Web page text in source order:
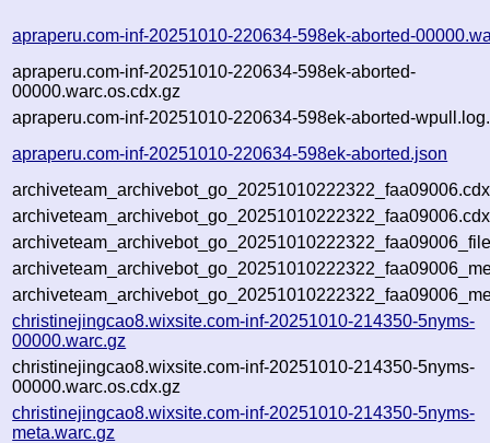
apraperu.com-inf-20251010-220634-598ek-aborted-
apraperu.com-inf-20251010-220634-598ek-aborted-
00000.warc.os.cdx.gz
apraperu.com-inf-20251010-220634-598ek-aborted-
apraperu.com-inf-20251010-220634-598ek-aborted.json
christinejingcao8.wixsite.com-inf-20251010-214350-5nyms-
00000.warc.gz
christinejingcao8.wixsite.com-inf-20251010-214350-5nyms-
00000.warc.os.cdx.gz
christinejingcao8.wixsite.com-inf-20251010-214350-5nyms-
meta.warc.gz